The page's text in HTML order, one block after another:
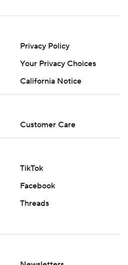
Privacy Policy
Your Privacy Choices
California Notice
Customer Care
TikTok
Facebook
Threads